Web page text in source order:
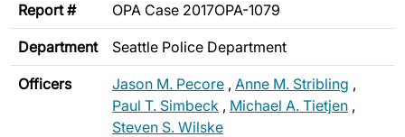
Report # OPA Case 2017OPA-1079
Department Seattle Police Department
Officers Jason M. Pecore , Anne M. Stribling ,
Paul T. Simbeck , Michael A. Tietjen ,
Steven S. Wilske